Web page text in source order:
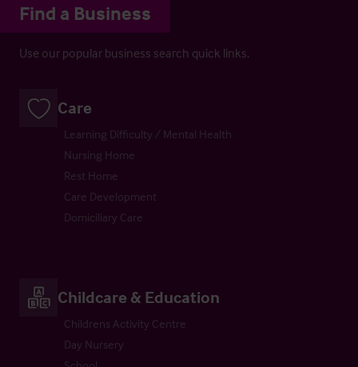
Find a Business
Use our popular business search quick links.
Care
Learning Difficulty / Mental Health
Nursing Home
Rest Home
Care Development
Domiciliary Care
Childcare & Education
Childrens Activity Centre
Day Nursery